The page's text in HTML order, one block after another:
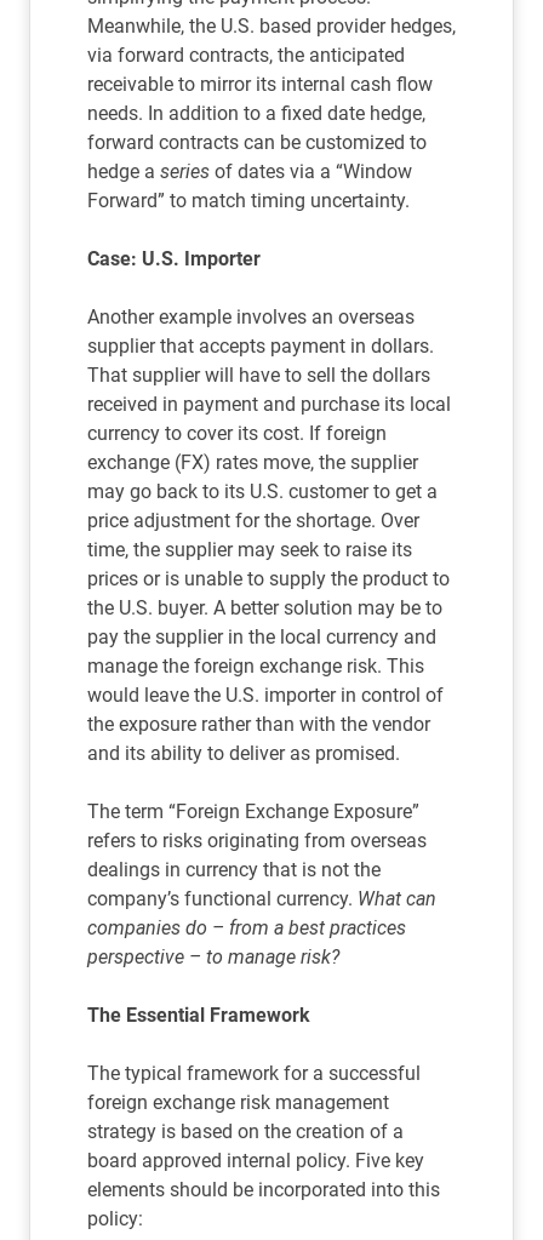
Meanwhile, the U.S. based provider hedges,
via forward contracts, the anticipated
receivable to mirror its internal cash flow
needs. In addition to a fixed date hedge,
forward contracts can be customized to
hedge a series of dates via a “Window
Forward” to match timing uncertainty.
Case: U.S. Importer
Another example involves an overseas
supplier that accepts payment in dollars.
That supplier will have to sell the dollars
received in payment and purchase its local
currency to cover its cost. If foreign
exchange (FX) rates move, the supplier
may go back to its U.S. customer to get a
price adjustment for the shortage. Over
time, the supplier may seek to raise its
prices or is unable to supply the product to
the U.S. buyer. A better solution may be to
pay the supplier in the local currency and
manage the foreign exchange risk. This
would leave the U.S. importer in control of
the exposure rather than with the vendor
and its ability to deliver as promised.
The term “Foreign Exchange Exposure”
refers to risks originating from overseas
dealings in currency that is not the
company’s functional currency. What can
companies do – from a best practices
perspective – to manage risk?
The Essential Framework
The typical framework for a successful
foreign exchange risk management
strategy is based on the creation of a
board approved internal policy. Five key
elements should be incorporated into this
policy: